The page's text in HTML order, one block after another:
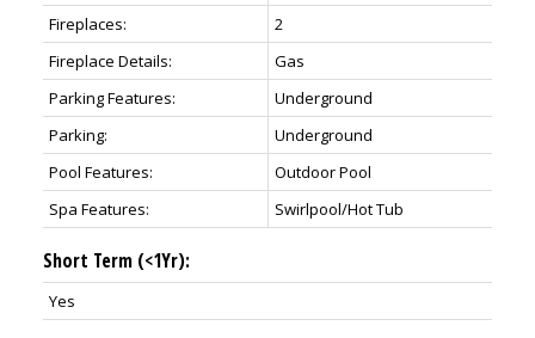
Fireplaces:
2
Fireplace Details:
Gas
Parking Features:
Underground
Parking:
Underground
Pool Features:
Outdoor Pool
Spa Features:
Swirlpool/Hot Tub
Short Term (<1Yr):
Yes